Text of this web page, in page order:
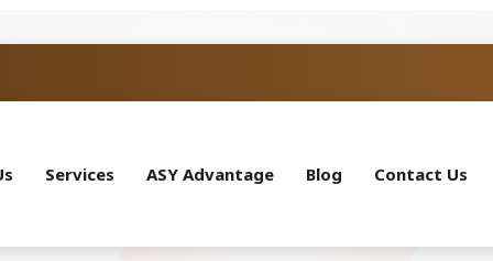
Services ASY Advantage Blog Contact Us